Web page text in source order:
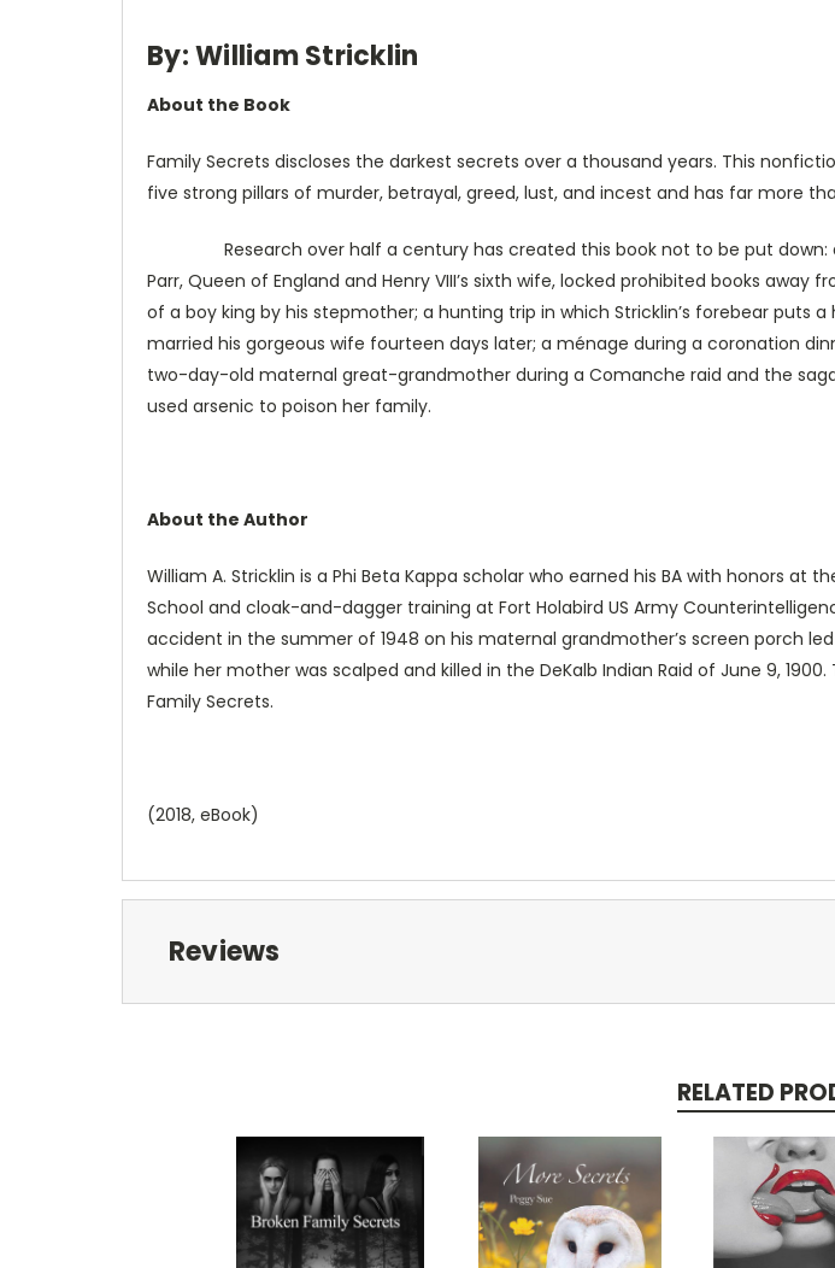
By: William Stricklin
About the Book
Family Secrets discloses the darkest secrets over a thousand years. This
five strong pillars of murder, betrayal, greed, lust, and incest and has far more
Research over half a century has created this book not to be put down: a
Parr, Queen of England and Henry VIII’s sixth wife, locked prohibited books
of a boy king by his stepmother; a hunting trip in which Stricklin’s forebear
married his gorgeous wife fourteen days later; a ménage during a coronation
two-day-old maternal great-grandmother during a Comanche raid and the
used arsenic to poison her family.
About the Author
William A. Stricklin is a Phi Beta Kappa scholar who earned his BA with honors at
School and cloak-and-dagger training at Fort Holabird US Army
accident in the summer of 1948 on his maternal grandmother’s screen porch
while her mother was scalped and killed in the DeKalb Indian Raid of June 9,
Family Secrets.
(2018, eBook)
Reviews
RELATED